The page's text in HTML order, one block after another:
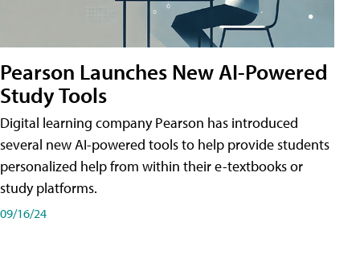
Pearson Launches New AI-Powered
Study Tools
Digital learning company Pearson has introduced
several new AI-powered tools to help provide students
personalized help from within their e-textbooks or
study platforms.
09/16/24